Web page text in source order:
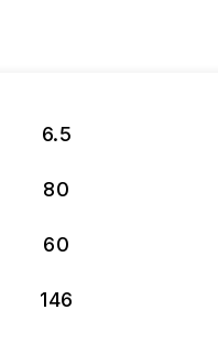
6.5
80
60
146